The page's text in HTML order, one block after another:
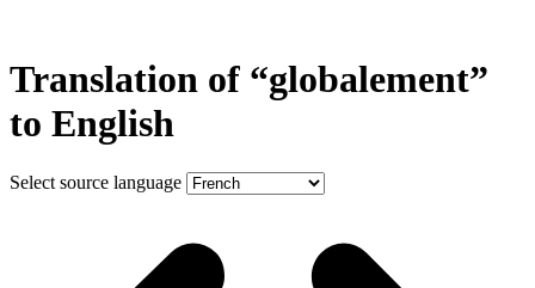
Translation of “globalement”
to English
Select source language